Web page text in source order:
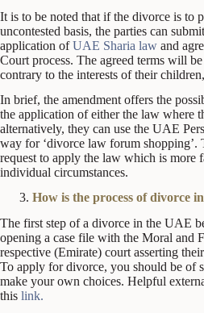
It is to be noted that if the divorce is to
uncontested basis, the parties can
application ofUAE Sharia law and
Court process. The agreed terms will
contrary to the interests of their
In brief, the amendment offers the
the application of either the law where
alternatively, they can use the UAE
way for ‘divorce law forum shopping’.
request to apply the law which is more
individual circumstances.
How is the process of divorce
The first step of a divorce in the UAE
opening a case file with the Moral and
respective (Emirate) court asserting
To apply for divorce, you should be of
make your own choices. Helpful
this link.